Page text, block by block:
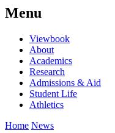
Menu
Viewbook
About
Academics
Research
Admissions & Aid
Student Life
Athletics
Home News